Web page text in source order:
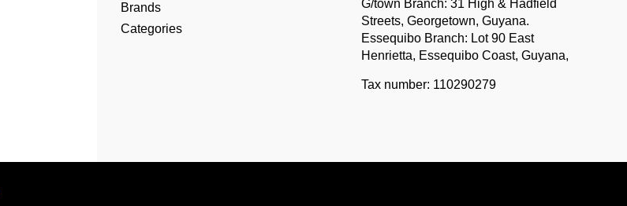
Brands
Categories
G/town Branch: 31 High & Hadfield
Streets, Georgetown, Guyana.
Essequibo Branch: Lot 90 East
Henrietta, Essequibo Coast, Guyana,
Tax number: 110290279